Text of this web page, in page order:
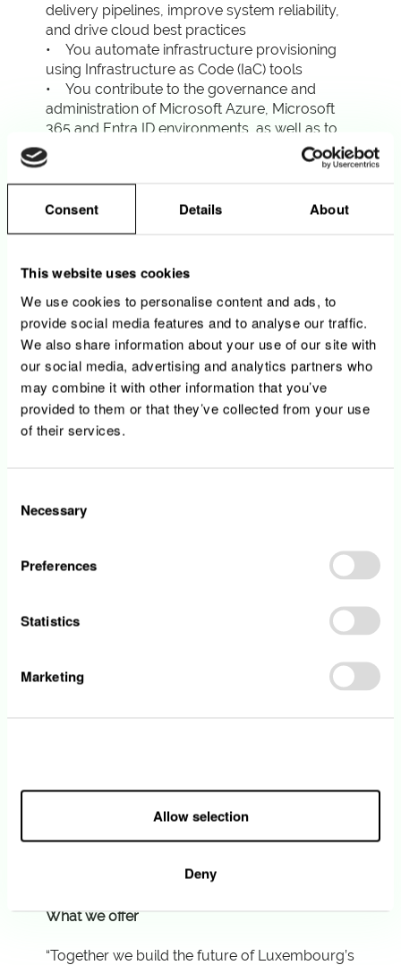
Consent Details About
This website uses cookies
We use cookies to personalise content and ads, to
provide social media features and to analyse our traffic.
We also share information about your use of our site with
our social media, advertising and analytics partners who
may combine it with other information that you’ve
provided to them or that they’ve collected from your use
of their services.
Selection
Necessary
Preferences
Statistics
Marketing
Allow selection
Deny
delivery pipelines, improve system reliability,
and drive cloud best practices
• You automate infrastructure provisioning
using Infrastructure as Code (IaC) tools
• You contribute to the governance and
administration of Microsoft Azure, Microsoft
365 and Entra ID environments, as well as to
the implementation of DevOps best practices
and Microsoft technologies running in other
cloud environments (Windows EC2, SQL
Server RDS, …)
Your profile
• University Degree, or equivalent, in
Information Technology, Computer Sciences
or other related field
• You ideally have three years of experience
• You are proficient in scripting (Powershell,
Code and CI/CD pipelines and automation
Foundry, and Dynamics 365, as well as the
communication skills in English and French or
German. The knowledge Luxembourgish is
considered an asset
What we offer
“Together we build the future of Luxembourg’s